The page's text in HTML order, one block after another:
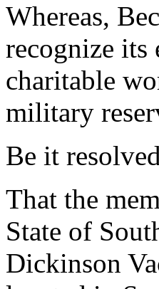
Whereas,
recognize its
charitable
military
Be it
That the
State of
Dickinson